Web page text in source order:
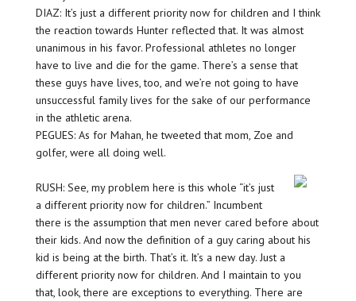
DIAZ: It’s just a different priority now for children and I think
the reaction towards Hunter reflected that. It was almost
unanimous in his favor. Professional athletes no longer
have to live and die for the game. There’s a sense that
these guys have lives, too, and we’re not going to have
unsuccessful family lives for the sake of our performance
in the athletic arena.
PEGUES: As for Mahan, he tweeted that mom, Zoe and
golfer, were all doing well.
RUSH: See, my problem here is this whole “it’s just
a different priority now for children.” Incumbent
there is the assumption that men never cared before about
their kids. And now the definition of a guy caring about his
kid is being at the birth. That’s it. It’s a new day. Just a
different priority now for children. And I maintain to you
that, look, there are exceptions to everything. There are